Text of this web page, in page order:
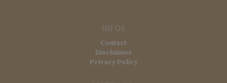
Contact
Disclaimer
Privacy Policy